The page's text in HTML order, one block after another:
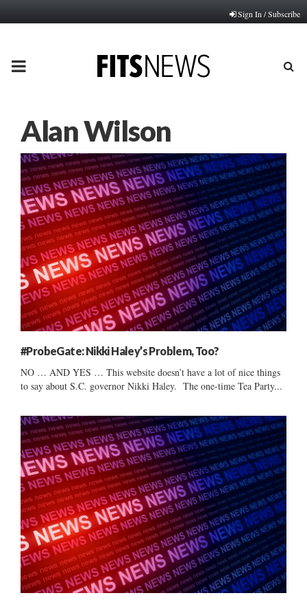
Sign In / Subscribe
PRIMARY
Alan Wilson
#ProbeGate: Nikki Haley’s Problem, Too?
NO … AND YES … This website doesn’t have a lot of nice things
to say about S.C. governor Nikki Haley. The one-time Tea Party...